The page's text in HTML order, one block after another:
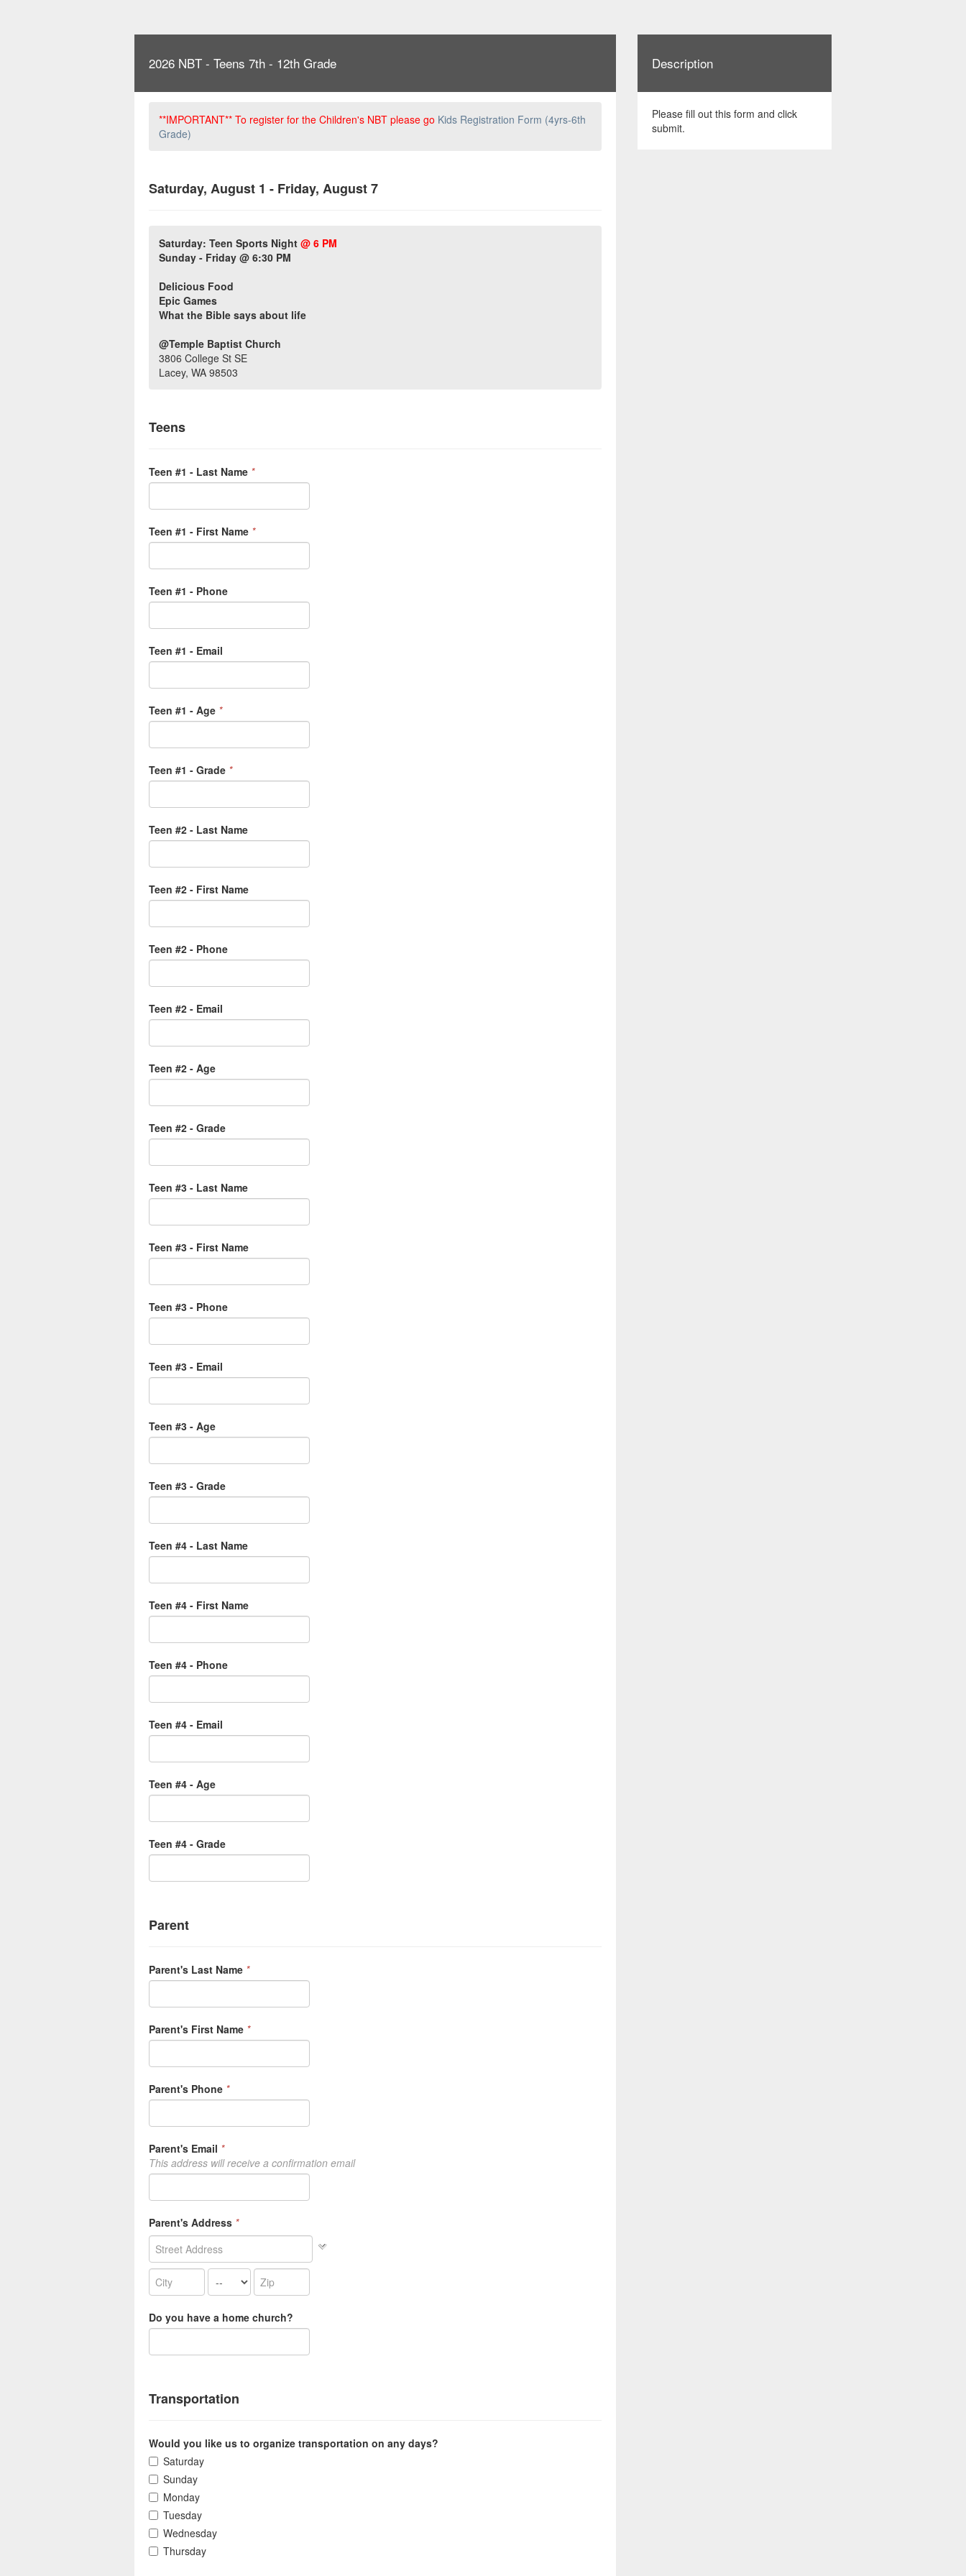
2026 NBT - Teens 7th - 12th Grade
**IMPORTANT** To register for the Children's NBT please go Kids Registration Form (4yrs-6th
Grade)
Saturday, August 1 - Friday, August 7
Saturday: Teen Sports Night @ 6 PM
Sunday - Friday @ 6:30 PM
Delicious Food
Epic Games
What the Bible says about life
@Temple Baptist Church
3806 College St SE
Lacey, WA 98503
Teens
Teen #1 - Last Name *
Teen #1 - First Name *
Teen #1 - Phone
Teen #1 - Email
Teen #1 - Age *
Teen #1 - Grade *
Teen #2 - Last Name
Teen #2 - First Name
Teen #2 - Phone
Teen #2 - Email
Teen #2 - Age
Teen #2 - Grade
Teen #3 - Last Name
Teen #3 - First Name
Teen #3 - Phone
Teen #3 - Email
Teen #3 - Age
Teen #3 - Grade
Teen #4 - Last Name
Teen #4 - First Name
Teen #4 - Phone
Teen #4 - Email
Teen #4 - Age
Teen #4 - Grade
Parent
Parent's Last Name *
Parent's First Name *
Parent's Phone *
Parent's Email *
This address will receive a confirmation email
Parent's Address *
Do you have a home church?
Transportation
Would you like us to organize transportation on any days?
Saturday
Sunday
Monday
Tuesday
Wednesday
Thursday
Description
Please fill out this form and click
submit.